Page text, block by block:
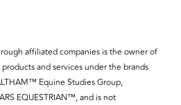
affiliated companies is the owner of
and services under the brands
Equine Studies Group,
EQUESTRIAN™, and is not